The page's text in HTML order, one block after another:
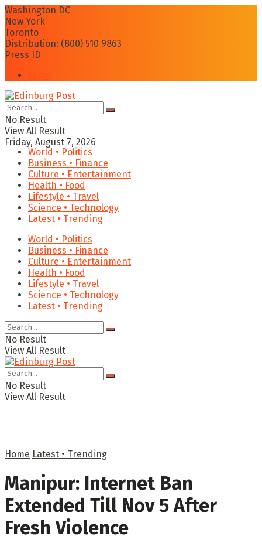
Washington DC
New York
Toronto
Distribution: (800) 510 9863
Press ID
No Result
View All Result
Friday, August 7, 2026
World • Politics
Business • Finance
Culture • Entertainment
Health • Food
Lifestyle • Travel
Science • Technology
Latest • Trending
World • Politics
Business • Finance
Culture • Entertainment
Health • Food
Lifestyle • Travel
Science • Technology
Latest • Trending
No Result
View All Result
No Result
View All Result
Home Latest • Trending
Manipur: Internet Ban
Extended Till Nov 5 After
Fresh Violence